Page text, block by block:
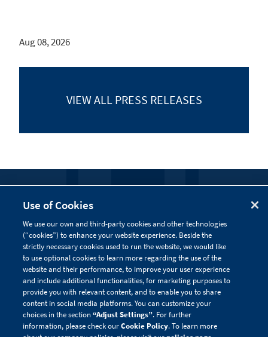
Aug 08, 2026
VIEW ALL PRESS RELEASES
FOLLOW US
Visit our social channels to learn more about the
innovative work we are doing at Alnylam.
Use of Cookies
We use our own and third-party cookies and other technologies
(“cookies”) to enhance your website experience. Beside the
strictly necessary cookies used to run the website, we would like
to use optional cookies to learn more regarding the use of the
website and their performance, to improve your user experience
and include additional functionalities, for marketing purposes to
provide you with relevant content, and to enable you to share
content in social media platforms. You can customize your
choices in the section“Adjust Settings”. For further
information, please check ourCookie Policy. To learn more